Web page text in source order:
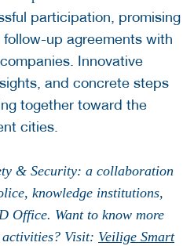
participation, promising
up agreements with
Innovative
and concrete steps
together toward the
cities.
& Security: a collaboration
knowledge institutions,
Office. Want to know more
Visit: Veilige Smart